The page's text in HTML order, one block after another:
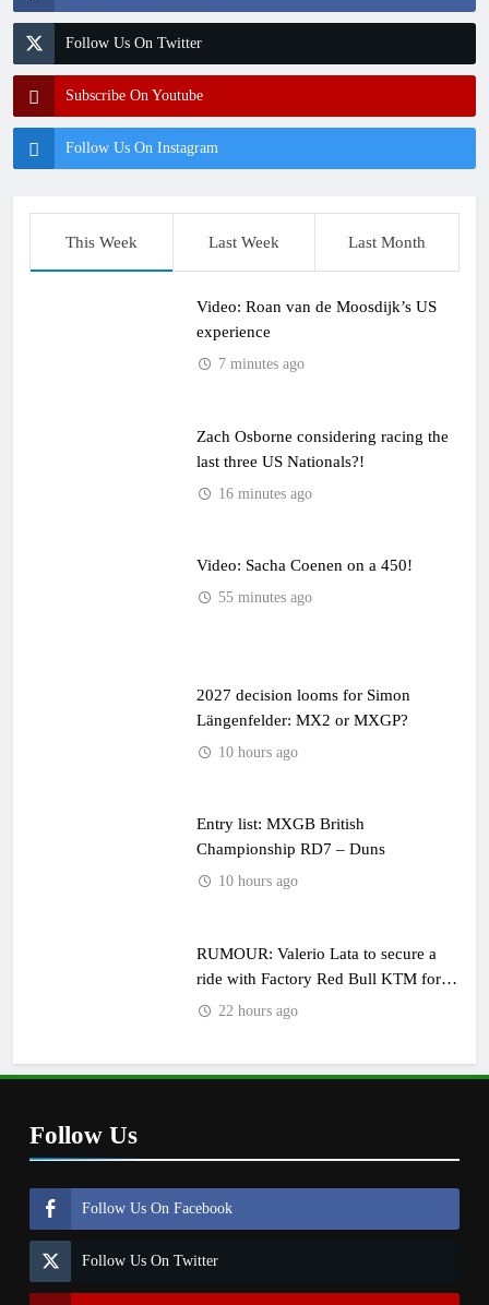
Follow Us On Twitter
Subscribe On Youtube
Follow Us On Instagram
This Week Last Week Last Month
Video: Roan van de Moosdijk’s US
experience
7 minutes ago
Zach Osborne considering racing the
last three US Nationals?!
16 minutes ago
Video: Sacha Coenen on a 450!
55 minutes ago
2027 decision looms for Simon
Längenfelder: MX2 or MXGP?
10 hours ago
Entry list: MXGB British
Championship RD7 – Duns
10 hours ago
RUMOUR: Valerio Lata to secure a
ride with Factory Red Bull KTM for
2027?22 hours ago
Follow Us
Follow Us On Facebook
Follow Us On Twitter